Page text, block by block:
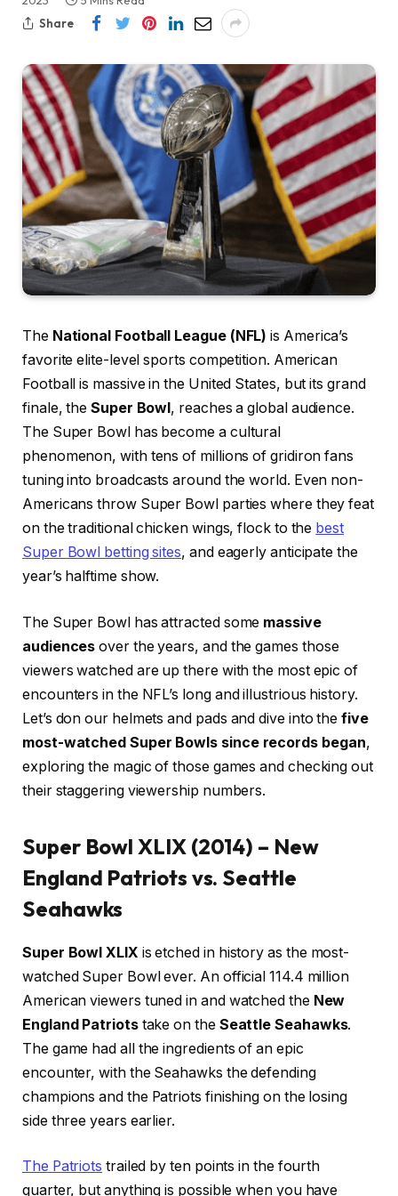
Share
The National Football League (NFL) is America’s
favorite elite-level sports competition. American
Football is massive in the United States, but its grand
finale, theSuper Bowl, reaches a global audience.
The Super Bowl has become a cultural
phenomenon, with tens of millions of gridiron fans
tuning into broadcasts around the world. Even non-
Americans throw Super Bowl parties where they feat
on the traditional chicken wings, flock to the best
Super Bowl betting sites, and eagerly anticipate the
year’s halftime show.
The Super Bowl has attracted some massive
audiences over the years, and the games those
viewers watched are up there with the most epic of
encounters in the NFL’s long and illustrious history.
Let’s don our helmets and pads and dive into thefive
most-watched Super Bowls since records began,
exploring the magic of those games and checking out
their staggering viewership numbers.
Super Bowl XLIX (2014) – New
England Patriots vs. Seattle
Seahawks
Super Bowl XLIX is etched in history as the most-
watched Super Bowl ever. An official 114.4 million
American viewers tuned in and watched the New
England Patriotstake on the Seattle Seahawks.
The game had all the ingredients of an epic
encounter, with the Seahawks the defending
champions and the Patriots finishing on the losing
side three years earlier.
The Patriots trailed by ten points in the fourth
quarter, but anything is possible when you have